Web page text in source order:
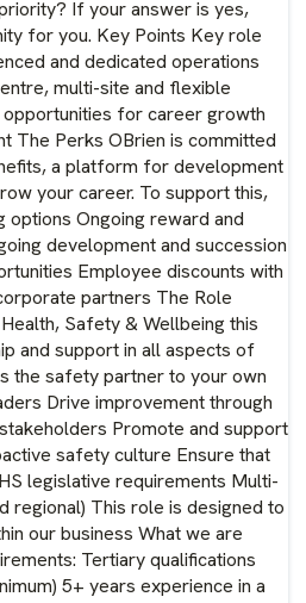
If your answer is yes,
for you. Key Points Key role
and dedicated operations
multi-site and flexible
for career growth
The Perks OBrien is committed
a platform for development
your career. To support this,
Ongoing reward and
development and succession
Employee discounts with
partners The Role
Safety & Wellbeing this
and support in all aspects of
the safety partner to your own
Drive improvement through
Promote and support
safety culture Ensure that
legislative requirements Multi-
regional) This role is designed to
our business What we are
Tertiary qualifications
5+ years experience in a